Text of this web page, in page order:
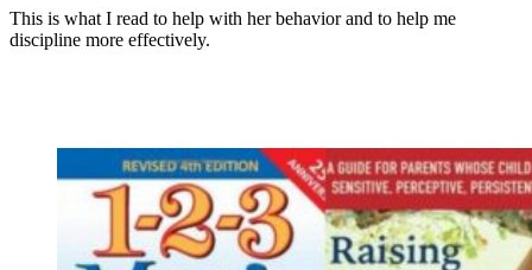
This is what I read to help with her behavior and to help me
discipline more effectively.